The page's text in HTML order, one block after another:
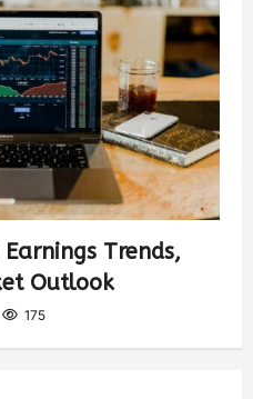
Trends,
Outlook
175